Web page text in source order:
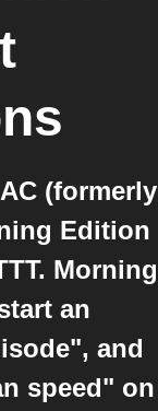
(formerly
Edition
Morning
an
and
speed" on